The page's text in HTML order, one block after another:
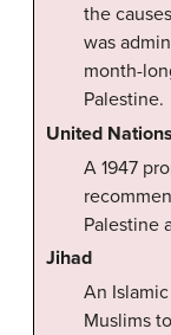
the
was
month-
Palestine.
United
A 1947
Palestine
Jihad
An
Muslims